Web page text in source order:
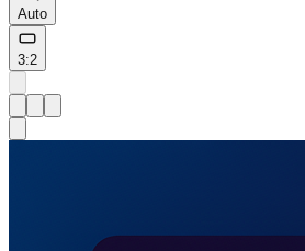
Auto
3:2